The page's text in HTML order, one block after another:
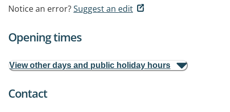
Notice an error?Suggest an edit
Opening times
View other days and public holiday hours
Contact